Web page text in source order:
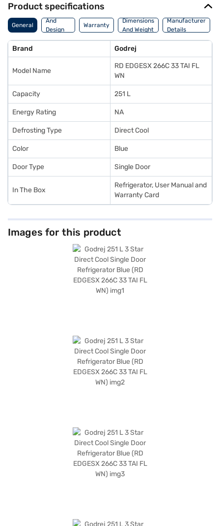
with toughened glass shelves. With a 3-star energy rating, this Godrej
direct cool refrigerator is an energy-efficient choice for your home.
Enjoy peace of mind with a 1-year manufacturer warranty on the
product and 10 years on the compressor. If you are looking for a reliable
options on Bajaj Finance or visit a partner store to make your purchase,
and avail the benefits of Easy EMIs.
Product specifications
General
Body
And
Design
Features
Warranty
Dimensions
And Weight
Manufacturer
Details
Brand Godrej
Model Name
RD EDGESX 266C 33 TAI FL
WN
Capacity 251 L
Energy Rating NA
Defrosting Type Direct Cool
Color Blue
Door Type Single Door
In The Box
Refrigerator, User Manual and
Warranty Card
Images for this product